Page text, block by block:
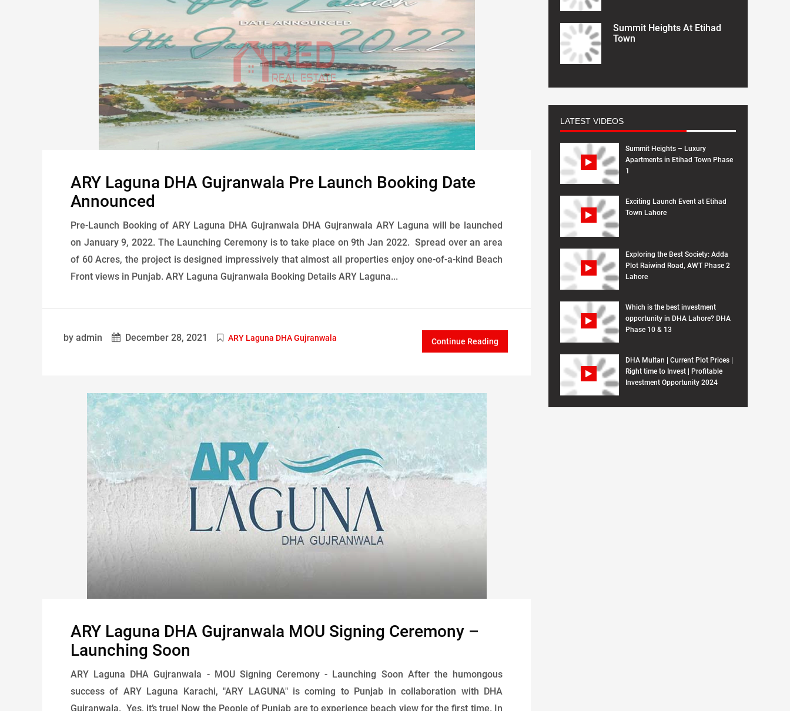
ARY Laguna DHA Gujranwala Pre Launch Booking Date
Announced
Pre-Launch Booking of ARY Laguna DHA Gujranwala DHA Gujranwala ARY Laguna will be launched
on January 9, 2022. The Launching Ceremony is to take place on 9th Jan 2022. Spread over an area
of 60 Acres, the project is designed impressively that almost all properties enjoy one-of-a-kind Beach
Front views in Punjab. ARY Laguna Gujranwala Booking Details ARY Laguna...
by admin December 28, 2021 ARY Laguna DHA Gujranwala Continue Reading
ARY Laguna DHA Gujranwala MOU Signing Ceremony –
Launching Soon
ARY Laguna DHA Gujranwala - MOU Signing Ceremony - Launching Soon After the humongous
success of ARY Laguna Karachi, "ARY LAGUNA" is coming to Punjab in collaboration with DHA
Gujranwala. Yes, it’s true! Now the People of Punjab are to experience beach view for the first time. In
Summit Heights At Etihad
Town
LATEST VIDEOS
Summit Heights – Luxury
Apartments in Etihad Town Phase
1
Exciting Launch Event at Etihad
Town Lahore
Exploring the Best Society: Adda
Plot Raiwind Road, AWT Phase 2
Lahore
Which is the best investment
opportunity in DHA Lahore? DHA
Phase 10 & 13
DHA Multan | Current Plot Prices |
Right time to Invest | Profitable
Investment Opportunity 2024